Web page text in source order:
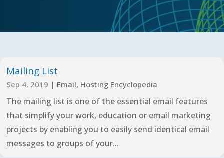
Mailing List
Sep 4, 2019 | Email, Hosting Encyclopedia
The mailing list is one of the essential email features
that simplify your work, education or email marketing
projects by enabling you to easily send identical email
messages to groups of your...